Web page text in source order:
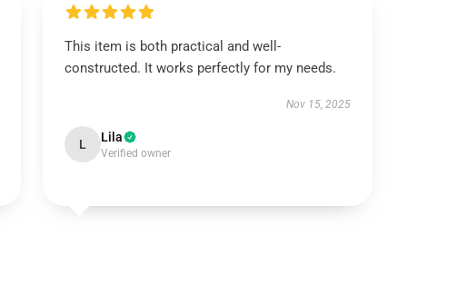
This item is both practical and well-
constructed. It works perfectly for my needs.
Nov 15, 2025
L Lila
Verified owner